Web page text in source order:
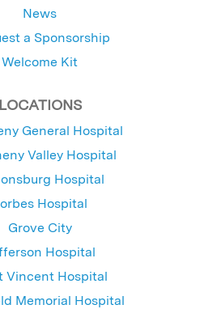
News
a Sponsorship
Welcome Kit
LOCATIONS
General Hospital
Valley Hospital
Hospital
Hospital
Grove City
Hospital
Vincent Hospital
Memorial Hospital